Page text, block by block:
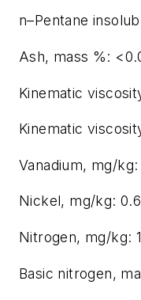
n–Pentane
Ash, mass %:
Kinematic
Kinematic
Vanadium, mg/kg:
Nickel, mg/kg: 0.6
Nitrogen, mg/kg:
Basic nitrogen,